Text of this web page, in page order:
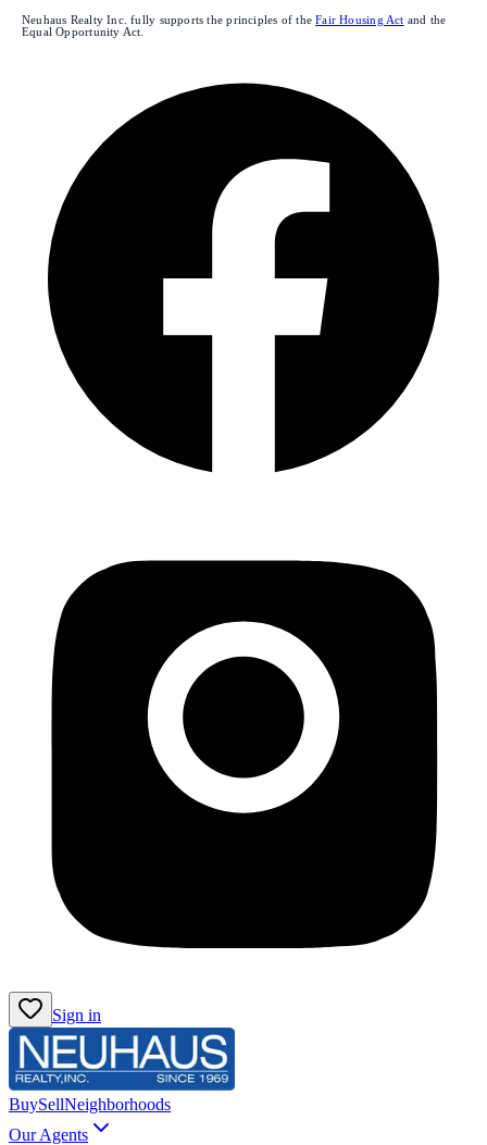
Neuhaus Realty Inc. fully supports the principles of the Fair Housing Act and the
Equal Opportunity Act.
Sign in
BuySellNeighborhoods
Our Agents